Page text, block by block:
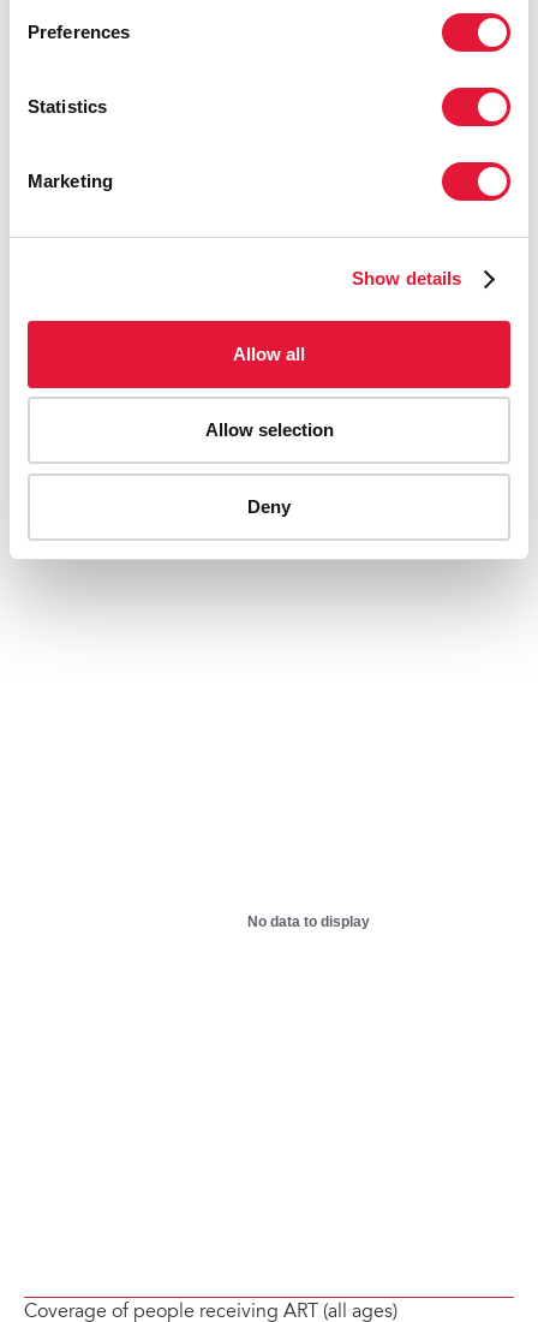
Preferences
Statistics
Marketing
Show details
Allow all
Allow selection
Deny
Coverage of people receiving ART (all ages)